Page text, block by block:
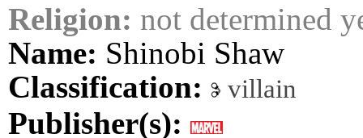
Religion: not determined
Name: Shinobi Shaw
Classification:
villain
Publisher(s):